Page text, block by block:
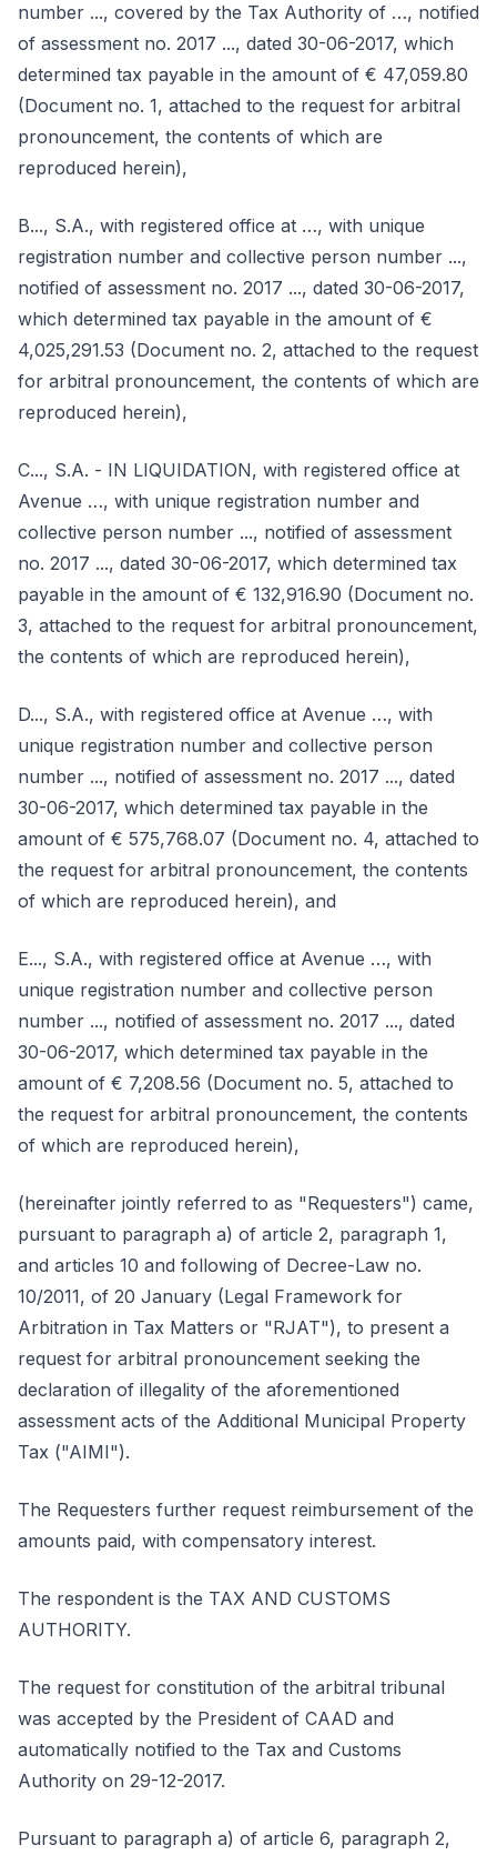
number ..., covered by the Tax Authority of …, notified
of assessment no. 2017 ..., dated 30-06-2017, which
determined tax payable in the amount of € 47,059.80
(Document no. 1, attached to the request for arbitral
pronouncement, the contents of which are
reproduced herein),
B..., S.A., with registered office at …, with unique
registration number and collective person number ...,
notified of assessment no. 2017 ..., dated 30-06-2017,
which determined tax payable in the amount of €
4,025,291.53 (Document no. 2, attached to the request
for arbitral pronouncement, the contents of which are
reproduced herein),
C..., S.A. - IN LIQUIDATION, with registered office at
Avenue …, with unique registration number and
collective person number ..., notified of assessment
no. 2017 ..., dated 30-06-2017, which determined tax
payable in the amount of € 132,916.90 (Document no.
3, attached to the request for arbitral pronouncement,
the contents of which are reproduced herein),
D..., S.A., with registered office at Avenue …, with
unique registration number and collective person
number ..., notified of assessment no. 2017 ..., dated
30-06-2017, which determined tax payable in the
amount of € 575,768.07 (Document no. 4, attached to
the request for arbitral pronouncement, the contents
of which are reproduced herein), and
E..., S.A., with registered office at Avenue …, with
unique registration number and collective person
number ..., notified of assessment no. 2017 ..., dated
30-06-2017, which determined tax payable in the
amount of € 7,208.56 (Document no. 5, attached to
the request for arbitral pronouncement, the contents
of which are reproduced herein),
(hereinafter jointly referred to as "Requesters") came,
pursuant to paragraph a) of article 2, paragraph 1,
and articles 10 and following of Decree-Law no.
10/2011, of 20 January (Legal Framework for
Arbitration in Tax Matters or "RJAT"), to present a
request for arbitral pronouncement seeking the
declaration of illegality of the aforementioned
assessment acts of the Additional Municipal Property
Tax ("AIMI").
The Requesters further request reimbursement of the
amounts paid, with compensatory interest.
The respondent is the TAX AND CUSTOMS
AUTHORITY.
The request for constitution of the arbitral tribunal
was accepted by the President of CAAD and
automatically notified to the Tax and Customs
Authority on 29-12-2017.
Pursuant to paragraph a) of article 6, paragraph 2,